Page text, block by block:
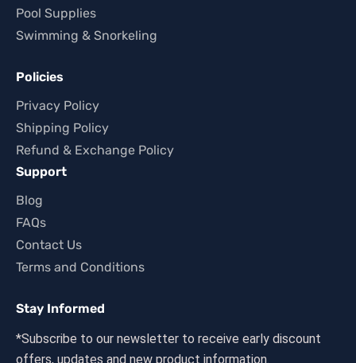
Pool Supplies
Swimming & Snorkeling
Policies
Privacy Policy
Shipping Policy
Refund & Exchange Policy
Support
Blog
FAQs
Contact Us
Terms and Conditions
Stay Informed
*Subscribe to our newsletter to receive early discount
offers, updates and new product information.